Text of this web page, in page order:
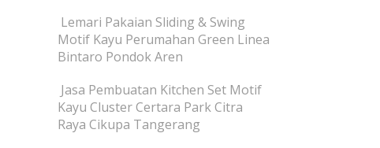
Lemari Pakaian Sliding & Swing
Motif Kayu Perumahan Green Linea
Bintaro Pondok Aren
Jasa Pembuatan Kitchen Set Motif
Kayu Cluster Certara Park Citra
Raya Cikupa Tangerang